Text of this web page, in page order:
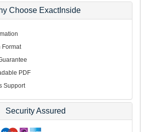
Choose ExactInside
Format
PDF
Support
Security Assured